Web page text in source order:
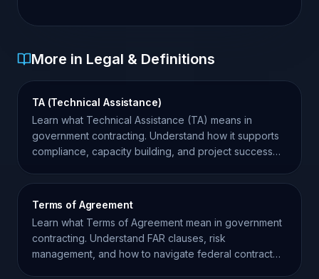
More in Legal & Definitions
TA (Technical Assistance)
Learn what Technical Assistance (TA) means in
government contracting. Understand how it supports
compliance, capacity building, and project success
Terms of Agreement
Learn what Terms of Agreement mean in government
contracting. Understand FAR clauses, risk
management, and how to navigate federal contract